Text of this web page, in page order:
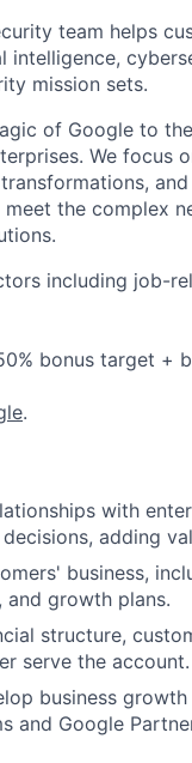
team helps
mission sets.
of Google to
We focus
the complex
including job-
bonus target +
.
with
adding
business,
growth plans.
structure,
serve the account.
business
and Google